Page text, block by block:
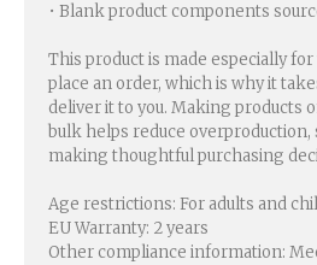
• Blank product components
This product is made especially for
place an order, which is why it
deliver it to you. Making products
bulk helps reduce overproduction,
making thoughtful purchasing
Age restrictions: For adults and
EU Warranty: 2 years
Other compliance information: